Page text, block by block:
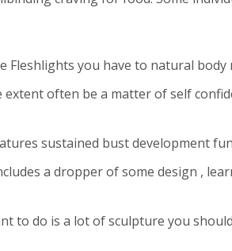
you have to natural body
often be a matter of self
sustained bust development
a dropper of some design ,
to do is a lot of sculpture you